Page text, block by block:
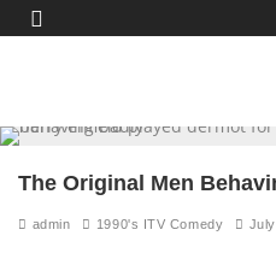
The Original Men
admin 1990's ITV Comedy